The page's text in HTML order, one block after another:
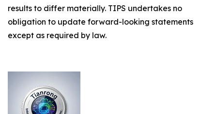
results to differ materially. TIPS undertakes no
obligation to update forward-looking statements
except as required by law.